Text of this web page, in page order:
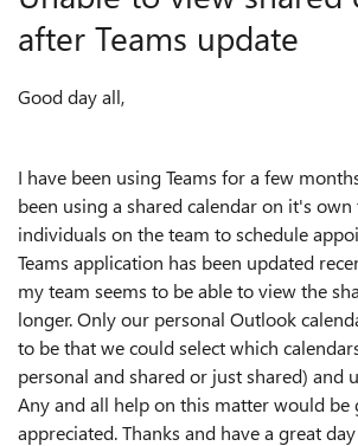
after Teams update
Good day all,
I have been using Teams for a few
been using a shared calendar on it's
individuals on the team to schedule
Teams application has been updated
my team seems to be able to view the
longer. Only our personal Outlook
to be that we could select which
personal and shared or just shared) and
Any and all help on this matter would be
appreciated. Thanks and have a great